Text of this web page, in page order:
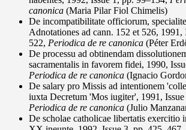
canonica (Maria Pilar Fiol Chimelis)
De incompatibilitate officiorum,
Adnotationes ad cann. 152 et 526, 1991,
522, Periodica de re canonica (Péter
De processu ad obtinendam
sacramentalis in favorem fidei, 1990,
Periodica de re canonica (Ignacio
De salary pro Missis ad intentionem
iuxta Decretum 'Mos iugiter', 1991,
Periodica de re canonica (Julio
De scholae catholicae libertatis exercitio